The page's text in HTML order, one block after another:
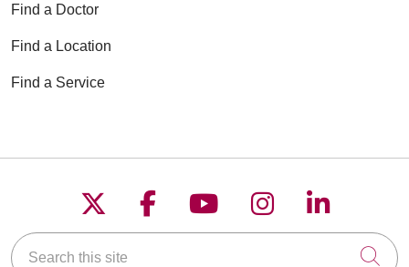
Find a Doctor
Find a Location
Find a Service
Follow us on X
Follow us on
Follow us on
Follow us on
Follow
Search this site